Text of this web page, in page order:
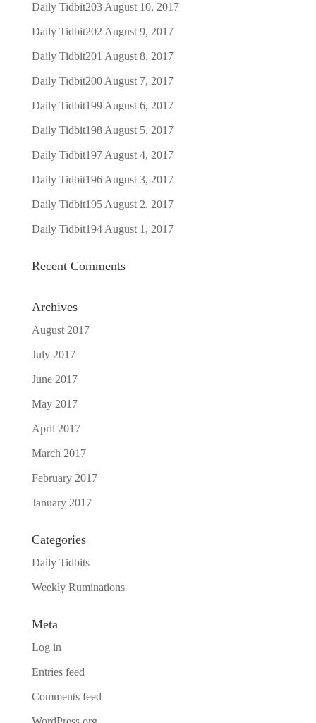
Daily Tidbit203 August 10, 2017
Daily Tidbit202 August 9, 2017
Daily Tidbit201 August 8, 2017
Daily Tidbit200 August 7, 2017
Daily Tidbit199 August 6, 2017
Daily Tidbit198 August 5, 2017
Daily Tidbit197 August 4, 2017
Daily Tidbit196 August 3, 2017
Daily Tidbit195 August 2, 2017
Daily Tidbit194 August 1, 2017
Recent Comments
Archives
August 2017
July 2017
June 2017
May 2017
April 2017
March 2017
February 2017
January 2017
Categories
Daily Tidbits
Weekly Ruminations
Meta
Log in
Entries feed
Comments feed